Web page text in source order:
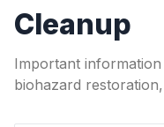
Cleanup
Important
biohazard